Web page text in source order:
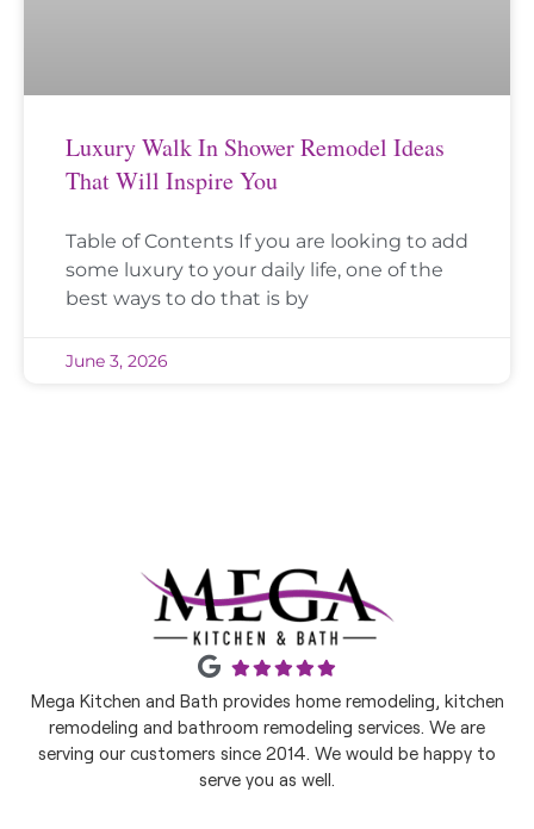
Luxury Walk In Shower Remodel Ideas
That Will Inspire You
Table of Contents If you are looking to add
some luxury to your daily life, one of the
best ways to do that is by
June 3, 2026
Mega Kitchen and Bath provides home remodeling, kitchen
remodeling and bathroom remodeling services. We are
serving our customers since 2014. We would be happy to
serve you as well.